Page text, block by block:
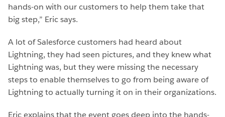
hands-on with our customers to help them take that
big step,” Eric says.
A lot of Salesforce customers had heard about
Lightning, they had seen pictures, and they knew what
Lightning was, but they were missing the necessary
steps to enable themselves to go from being aware of
Lightning to actually turning it on in their organizations.
Eric explains that the event goes deep into the hands-